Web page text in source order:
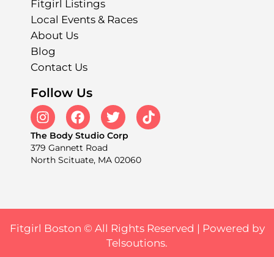
Fitgirl Listings
Local Events & Races
About Us
Blog
Contact Us
Follow Us
The Body Studio Corp
379 Gannett Road
North Scituate, MA 02060
Fitgirl Boston © All Rights Reserved | Powered by
Telsoutions.